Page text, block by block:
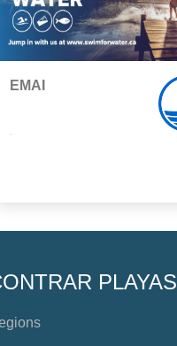
EMAI
PLAYAS